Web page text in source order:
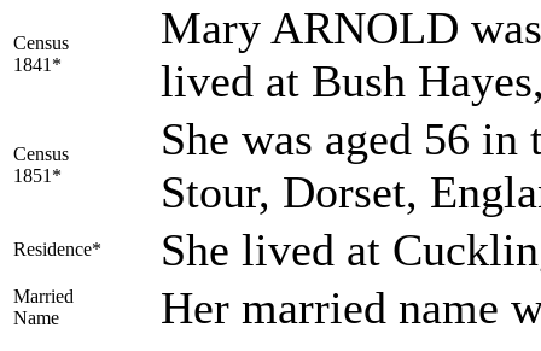
Census
1841*
Mary ARNOLD
lived at Bush
Census
1851*
She was aged 56 in
Stour, Dorset,
Residence* She lived at
Married
Name
Her married name